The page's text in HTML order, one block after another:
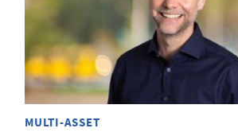
MULTI-ASSET